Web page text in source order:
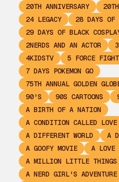
20TH ANNIVERSARY
24 LEGACY
28 DAYS OF
29 DAYS OF BLACK
2NERDS AND AN ACTOR
4KIDSTV
5 FORCE
7 DAYS POKEMON GO
75TH ANNUAL GOLDEN
90'S
90S CARTOONS
A BIRTH OF A NATION
A CONDITION CALLED LOVE
A DIFFERENT WORLD
A
A GOOFY MOVIE
A LOVE
A MILLION LITTLE THINGS
A NERD GIRL'S ADVENTURE